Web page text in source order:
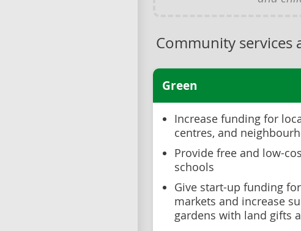
Community services
Green
Increase funding for
centres, and
Provide free and low-
schools
Give start-up funding
markets and increase
gardens with land gifts